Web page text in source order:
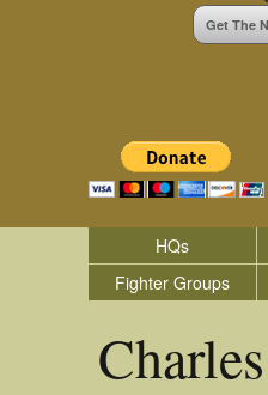
Get The
HQs
Fighter Groups